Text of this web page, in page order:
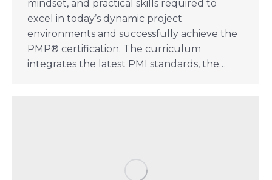
mindset, and practical skills required to
excel in today’s dynamic project
environments and successfully achieve the
PMP® certification. The curriculum
integrates the latest PMI standards, the…